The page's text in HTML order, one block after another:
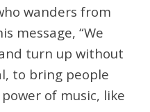
wanders from
message, “We
turn up without
to bring people
of music, like